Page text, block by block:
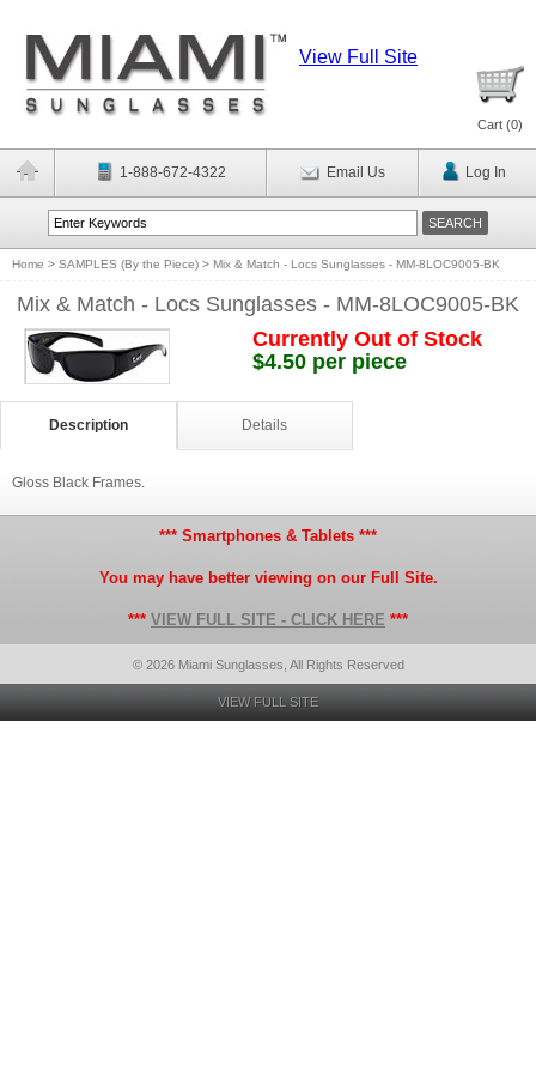
View Full Site
Cart (0)
1-888-672-4322 Email Us Log In
Home > SAMPLES (By the Piece) > Mix & Match - Locs Sunglasses - MM-8LOC9005-BK
Mix & Match - Locs Sunglasses - MM-8LOC9005-BK
Currently Out of Stock
$4.50 per piece
Description Details
Gloss Black Frames.
*** Smartphones & Tablets ***
You may have better viewing on our Full Site.
*** VIEW FULL SITE - CLICK HERE ***
© 2026 Miami Sunglasses, All Rights Reserved
VIEW FULL SITE